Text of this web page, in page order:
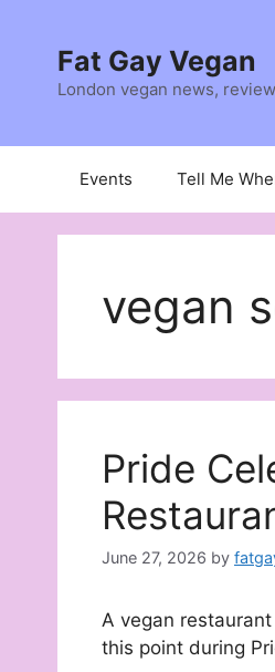
contentFat Gay Vegan
London vegan news,
Events Tell Me
vegan
Pride
June 27, 2026 by
A vegan
this point during